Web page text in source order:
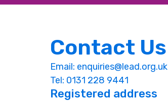
Contact Us
Email: enquiries@lead.org.uk
Tel: 0131 228 9441
Registered address